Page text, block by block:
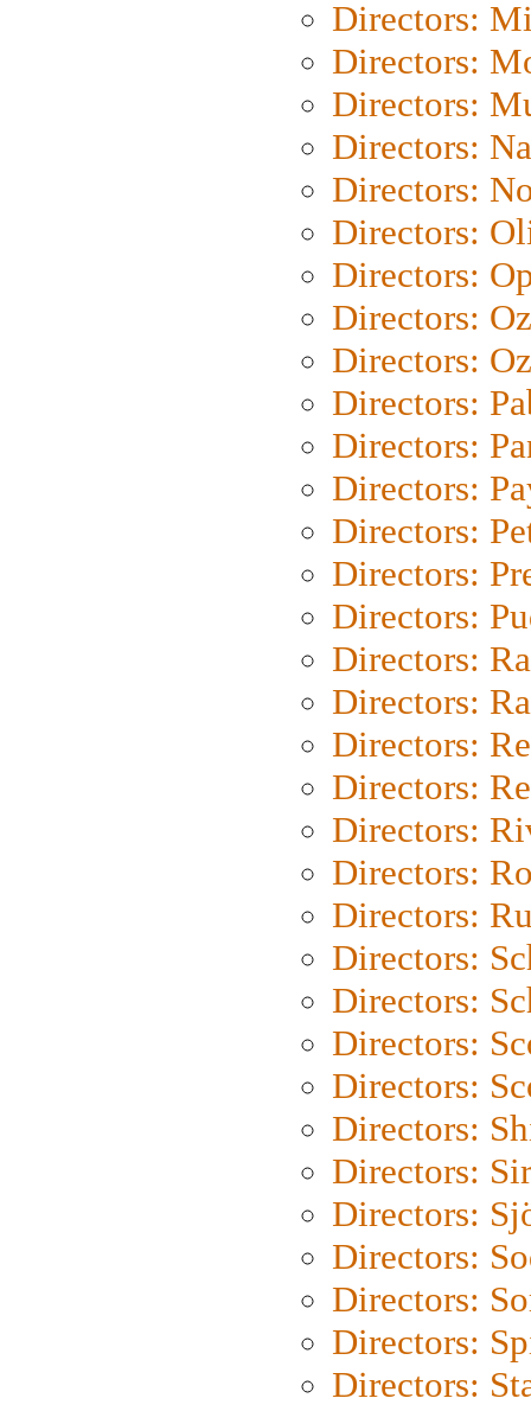
Directors:
Directors:
Directors:
Directors:
Directors:
Directors:
Directors:
Directors:
Directors:
Directors:
Directors:
Directors:
Directors:
Directors:
Directors:
Directors:
Directors:
Directors:
Directors:
Directors:
Directors:
Directors:
Directors:
Directors:
Directors:
Directors:
Directors:
Directors:
Directors:
Directors:
Directors:
Directors:
Directors: